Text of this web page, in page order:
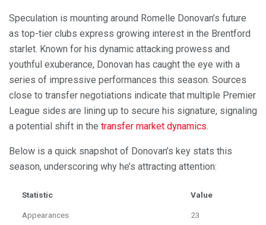
Speculation is mounting around Romelle Donovan’s future
as top-tier clubs express growing interest in the Brentford
starlet. Known for his dynamic attacking prowess and
youthful exuberance, Donovan has caught the eye with a
series of impressive performances this season. Sources
close to transfer negotiations indicate that multiple Premier
League sides are lining up to secure his signature, signaling
a potential shift in the transfer market dynamics.
Below is a quick snapshot of Donovan’s key stats this
season, underscoring why he’s attracting attention:
Statistic Value
Appearances 23